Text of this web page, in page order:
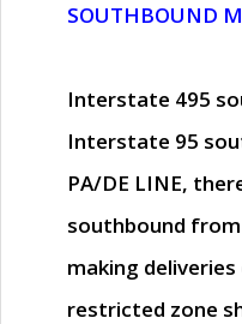
SOUTHBOUND
Interstate 495
Interstate 95
PA/DE LINE,
southbound from
making
restricted zone